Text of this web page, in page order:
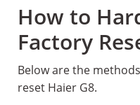
How to
Factory
Below are the
reset Haier G8.